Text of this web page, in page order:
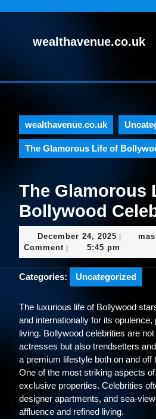
wealthavenue.co.uk
wealthavenue.co.uk
The Glamorous Life of
The Glamorous
Bollywood
December 24, 2025
24,
2025
Comment
5:45 pm
Categories: Uncategorized
The luxurious life of Bollywood
and internationally for its opulence,
living. Bollywood celebrities are
actresses but also trendsetters
a premium lifestyle both on and off
One of the most striking aspects
exclusive properties. Celebrities
designer apartments, and sea-
affluence and refined living.